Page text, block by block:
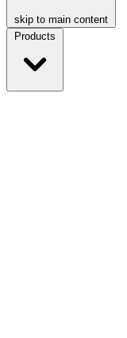
skip to main content
Products